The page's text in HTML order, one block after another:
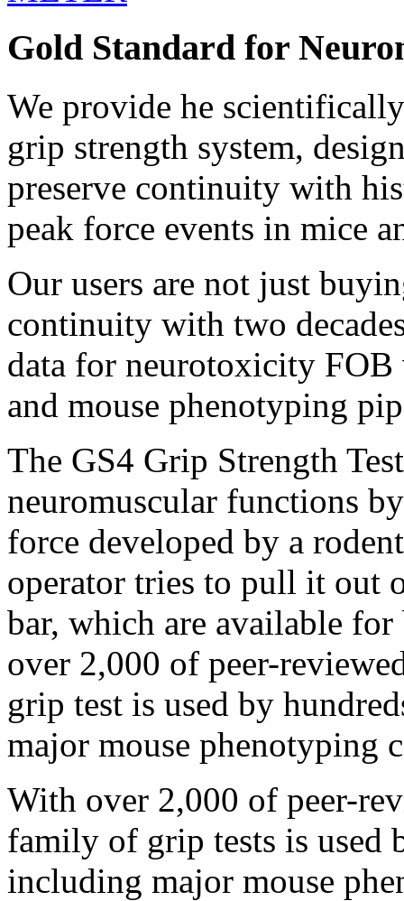
Gold Standard for
We provide he
grip strength system,
preserve continuity with
peak force events in mice
Our users are not just
continuity with two
data for neurotoxicity FOB
and mouse phenotyping
The GS4 Grip Strength
neuromuscular functions
force developed by a
operator tries to pull it out
bar, which are available
over 2,000 of peer-
grip test is used by
major mouse phenotyping
With over 2,000 of peer-
family of grip tests is used
including major mouse